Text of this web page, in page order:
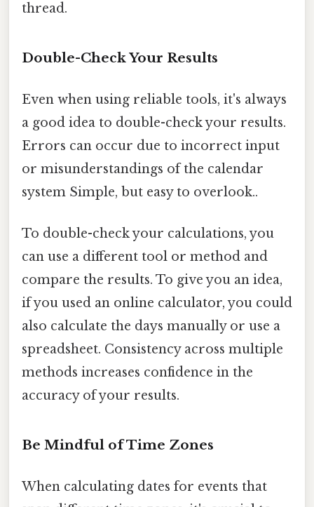
thread.
Double-Check Your Results
Even when using reliable tools, it's always
a good idea to double-check your results.
Errors can occur due to incorrect input
or misunderstandings of the calendar
system Simple, but easy to overlook..
To double-check your calculations, you
can use a different tool or method and
compare the results. To give you an idea,
if you used an online calculator, you could
also calculate the days manually or use a
spreadsheet. Consistency across multiple
methods increases confidence in the
accuracy of your results.
Be Mindful of Time Zones
When calculating dates for events that